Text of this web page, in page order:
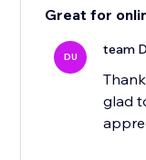
Great for
DU team
glad